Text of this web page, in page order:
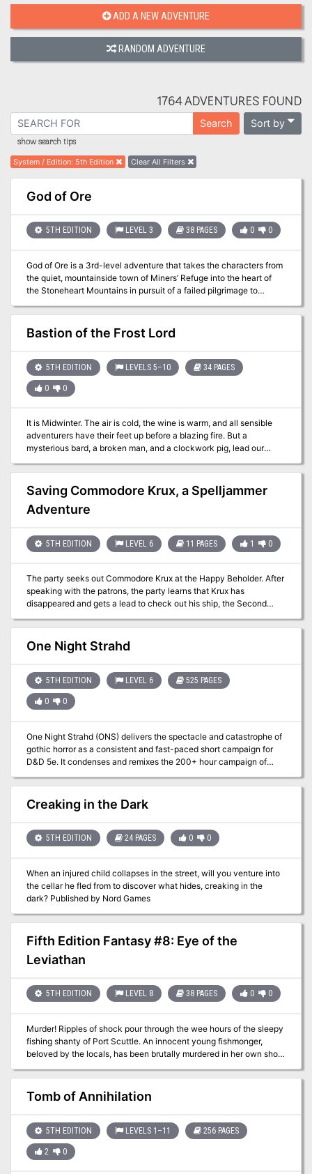
ADD A NEW ADVENTURE
RANDOM ADVENTURE
1764 ADVENTURES FOUND
Search Sort by
show search tips
System / Edition: 5th Edition Clear All Filters
God of Ore
5TH EDITION LEVEL 3 38 PAGES 0 0
God of Ore is a 3rd-level adventure that takes the characters from
the quiet, mountainside town of Miners’ Refuge into the heart of
the Stoneheart Mountains in pursuit of a failed pilgrimage to
Mountain. The dark, twisting tunnels that bore into the fabled
mountain soon reveal that some mysteries are not what they first
appear to be.
Bastion of the Frost Lord
5TH EDITION LEVELS 5–10 34 PAGES
0 0
It is Midwinter. The air is cold, the wine is warm, and all sensible
adventurers have their feet up before a blazing fire. But a
mysterious bard, a broken man, and a clockwork pig, lead our
heroes into an extraordinary land full of strange magic and terrible
danger. Before the adventure is over, they will be faced with a
heartbreaking dilemma, one that can't be resolved through might
alone. It features exploration, roleplaying, puzzle solving, and
fanastical combat encounters! The adventure includes 10 new
Towers!
Saving Commodore Krux, a Spelljammer
Adventure
5TH EDITION LEVEL 6 11 PAGES 1 0
The party seeks out Commodore Krux at the Happy Beholder. After
speaking with the patrons, the party learns that Krux has
disappeared and gets a lead to check out his ship, the Second
Wind. At the ship, the party learns from Fel Ardra and Flinch that
Krux is being held prisoner by the Amoebros in a cave on the
underside of the Rock of Bral. The party infiltrates the Amoebros’
lair, gets past the guards, and learns of the animal experimentation
rescues Krux from Ripples, the wicked boss of the plasmoid gang.
One Night Strahd
5TH EDITION LEVEL 6 525 PAGES
0 0
One Night Strahd (ONS) delivers the spectacle and catastrophe of
gothic horror as a consistent and fast-paced short campaign for
D&D 5e. It condenses and remixes the 200+ hour campaign of
pages with 150+ illustrations, 12 maps, 16 encounters, 27 new
magic items, and 60+ quick-play charts. With careful attention to
the design of exploration, combat, and role-playing opportunities,
table. After three years of extensive testing, we're proud to share
this explosive adventure with you.
Creaking in the Dark
5TH EDITION 24 PAGES 0 0
When an injured child collapses in the street, will you venture into
the cellar he fled from to discover what hides, creaking in the
dark? Published by Nord Games
Fifth Edition Fantasy #8: Eye of the
Leviathan
5TH EDITION LEVEL 8 38 PAGES 0 0
Murder! Ripples of shock pour through the wee hours of the sleepy
fishing shanty of Port Scuttle. An innocent young fishmonger,
beloved by the locals, has been brutally murdered in her own shop.
powerful heroes to investigate the gruesome deed. Could the
fishmonger’s recent discovery of a massive black pearl be a
possible motive? The heroes’ goal is to not only bring the
the ghastly act. Concerned townsfolk decry that the evildoer must
hang for his or her despicable crime. Yet when the heroes finally
track down the murderer, he is already dead by the noose, and the
Tomb of Annihilation
5TH EDITION LEVELS 1–11 256 PAGES
2 0